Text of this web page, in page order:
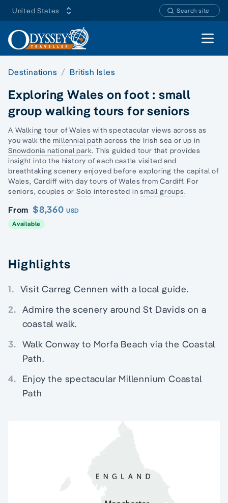
United States Search site
Open
Destinations British Isles
Exploring Wales on foot : small
group walking tours for seniors
A Walking tourofWales with spectacular views across as
you walk themillennial path across the Irish sea or up in
Snowdonia national park. This guided tour that provides
insight into the history of each castle visited and
breathtaking scenery enjoyed before exploring the capital of
Wales, Cardiff with day tours ofWales from Cardiff. For
seniors, couples orSolo interested insmall groups.
From $8,360 USD
Available
Highlights
1. Visit Carreg Cennen with a local guide.
2. Admire the scenery around St Davids on a
coastal walk.
3. Walk Conway to Morfa Beach via the Coastal
Path.
4.
Enjoy the spectacular Millennium Coastal
Path